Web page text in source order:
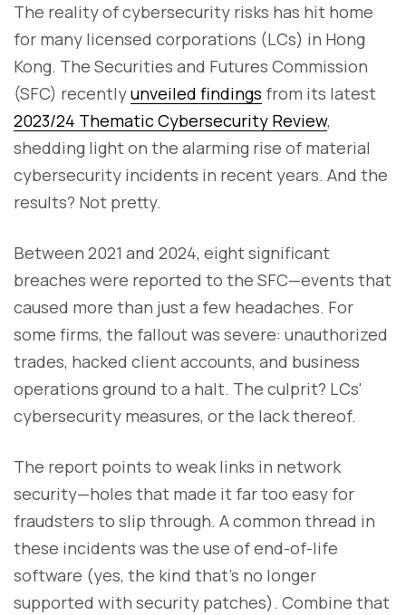
The reality of cybersecurity risks has hit home
for many licensed corporations (LCs) in Hong
Kong. The Securities and Futures Commission
(SFC) recentlyunveiled findings from its latest
2023/24 Thematic Cybersecurity Review,
shedding light on the alarming rise of material
cybersecurity incidents in recent years. And the
results? Not pretty.
Between 2021 and 2024, eight significant
breaches were reported to the SFC—events that
caused more than just a few headaches. For
some firms, the fallout was severe: unauthorized
trades, hacked client accounts, and business
operations ground to a halt. The culprit? LCs'
cybersecurity measures, or the lack thereof.
The report points to weak links in network
security—holes that made it far too easy for
fraudsters to slip through. A common thread in
these incidents was the use of end-of-life
software (yes, the kind that’s no longer
supported with security patches). Combine that